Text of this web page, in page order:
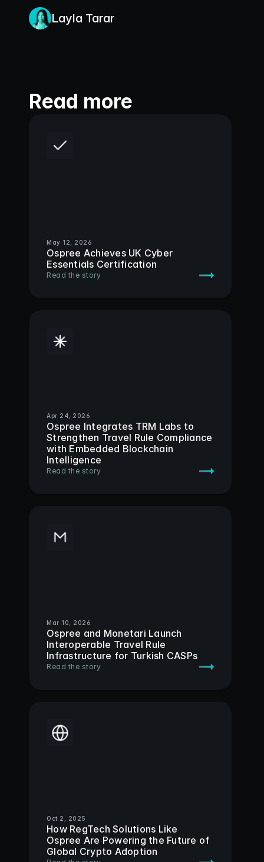
Layla Tarar
Read more
May 12, 2026
Ospree Achieves UK Cyber
Essentials Certification
Read the story
Apr 24, 2026
Ospree Integrates TRM Labs to
Strengthen Travel Rule Compliance
with Embedded Blockchain
Intelligence
Read the story
Mar 10, 2026
Ospree and Monetari Launch
Interoperable Travel Rule
Infrastructure for Turkish CASPs
Read the story
Oct 2, 2025
How RegTech Solutions Like
Ospree Are Powering the Future of
Global Crypto Adoption